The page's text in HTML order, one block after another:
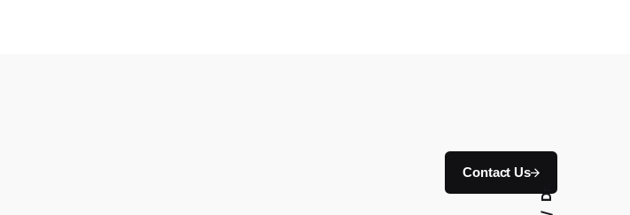
Dr.
Contact Us